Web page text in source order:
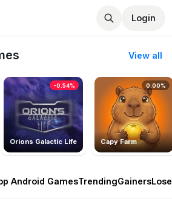
Login
View all
Orions Galactic Life
-0.54%
Capy Farm
0.00%
Android GamesTrendingGainers